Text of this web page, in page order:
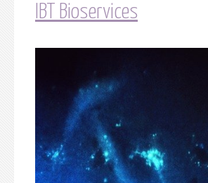
IBT Bioservices